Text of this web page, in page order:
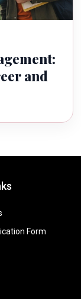
and
Form